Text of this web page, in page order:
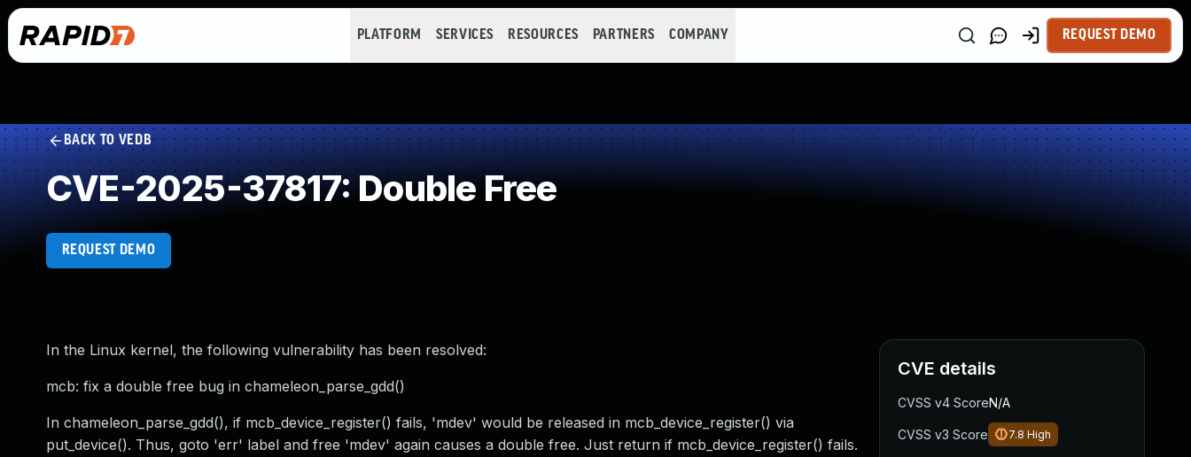
PLATFORM SERVICES RESOURCES PARTNERS COMPANY REQUEST DEMO
BACK TO VEDB
CVE-2025-37817: Double Free
REQUEST DEMO
In the Linux kernel, the following vulnerability has been resolved:
mcb: fix a double free bug in chameleon_parse_gdd()
In chameleon_parse_gdd(), if mcb_device_register() fails, 'mdev' would be released in mcb_device_register() via
put_device(). Thus, goto 'err' label and free 'mdev' again causes a double free. Just return if mcb_device_register() fails.
CVE details
CVSS v4 ScoreN/A
CVSS v3 Score 7.8 High